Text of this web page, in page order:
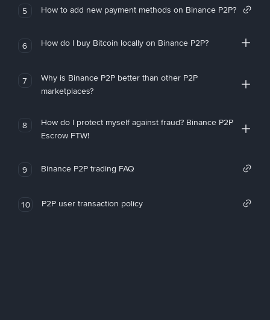
5 How to add new payment methods on Binance P2P?
6 How do I buy Bitcoin locally on Binance P2P?
7
Why is Binance P2P better than other P2P
marketplaces?
8
How do I protect myself against fraud? Binance P2P
Escrow FTW!
9 Binance P2P trading FAQ
10 P2P user transaction policy